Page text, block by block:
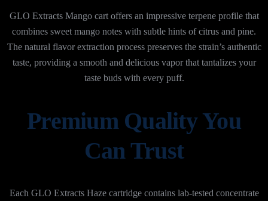
GLO Extracts Mango cart offers an impressive terpene profile that
combines sweet mango notes with subtle hints of citrus and pine.
The natural flavor extraction process preserves the strain’s authentic
taste, providing a smooth and delicious vapor that tantalizes your
taste buds with every puff.
Premium Quality You
Can Trust
Each GLO Extracts Haze cartridge contains lab-tested concentrate